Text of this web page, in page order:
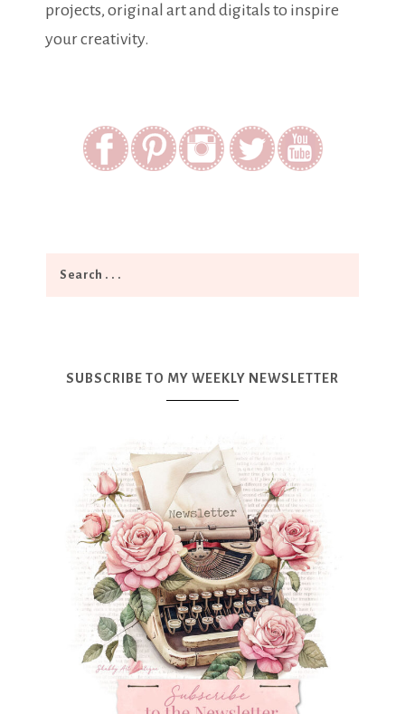
projects, original art and digitals to inspire
your creativity.
SUBSCRIBE TO MY WEEKLY NEWSLETTER